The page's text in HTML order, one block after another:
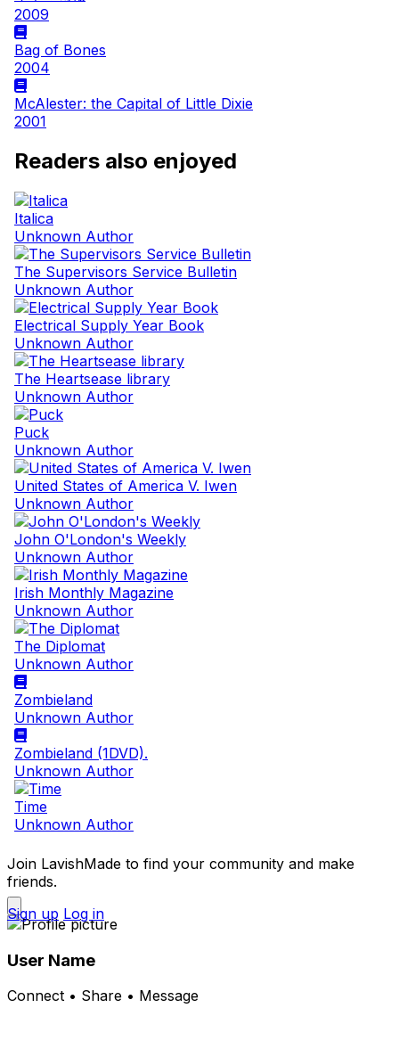
2009
Bag of Bones
2004
McAlester: the Capital of Little Dixie
2001
Readers also enjoyed
Italica
Unknown Author
The Supervisors Service Bulletin
Unknown Author
Electrical Supply Year Book
Unknown Author
The Heartsease library
Unknown Author
Puck
Unknown Author
United States of America V. Iwen
Unknown Author
John O'London's Weekly
Unknown Author
Irish Monthly Magazine
Unknown Author
The Diplomat
Unknown Author
Zombieland
Unknown Author
Zombieland (1DVD).
Unknown Author
Time
Unknown Author
Join LavishMade to find your community and make
friends.
Sign up Log in
User Name
Connect • Share • Message